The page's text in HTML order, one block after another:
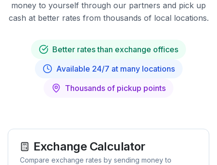
money to yourself through our partners and pick up
cash at better rates from thousands of local locations.
Better rates than exchange offices
Available 24/7 at many locations
Thousands of pickup points
Exchange Calculator
Compare exchange rates by sending money to